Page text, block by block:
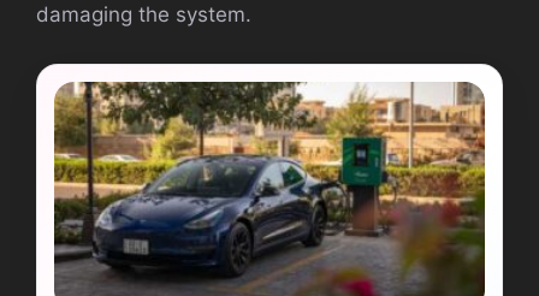
damaging the system.